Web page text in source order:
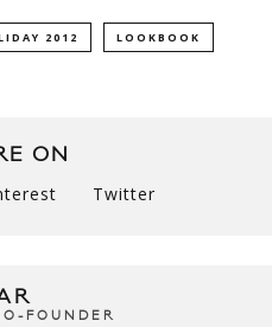
2012 LOOKBOOK
ON
Twitter
FOUNDER